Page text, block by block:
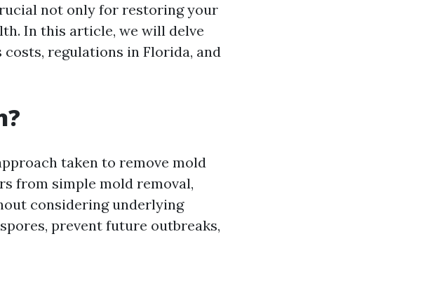
not only for restoring your
In this article, we will delve
regulations in Florida, and
taken to remove mold
from simple mold removal,
considering underlying
prevent future outbreaks,